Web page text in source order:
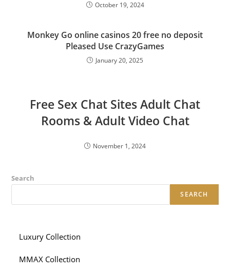
October 19, 2024
Monkey Go online casinos 20 free no deposit
Pleased Use CrazyGames
January 20, 2025
Free Sex Chat Sites Adult Chat
Rooms & Adult Video Chat
November 1, 2024
Search
SEARCH
Luxury Collection
MMAX Collection